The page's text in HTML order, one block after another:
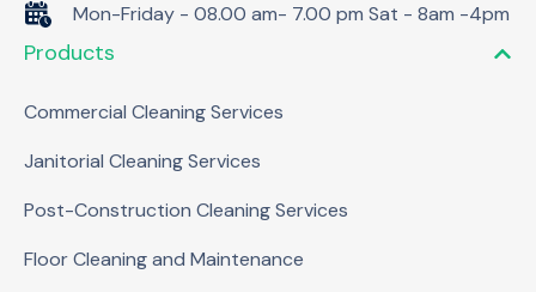
Mon-Friday - 08.00 am- 7.00 pm Sat - 8am -4pm
Products
Commercial Cleaning Services
Janitorial Cleaning Services
Post-Construction Cleaning Services
Floor Cleaning and Maintenance